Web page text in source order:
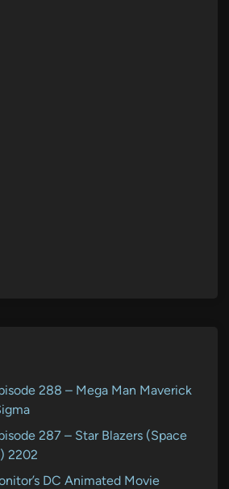
288 – Mega Man Maverick
287 – Star Blazers (Space
2202
DC Animated Movie